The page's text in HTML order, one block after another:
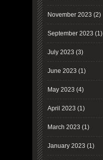
November 2023 (2)
September 2023 (1)
July 2023 (3)
June 2023 (1)
May 2023 (4)
April 2023 (1)
March 2023 (1)
January 2023 (1)